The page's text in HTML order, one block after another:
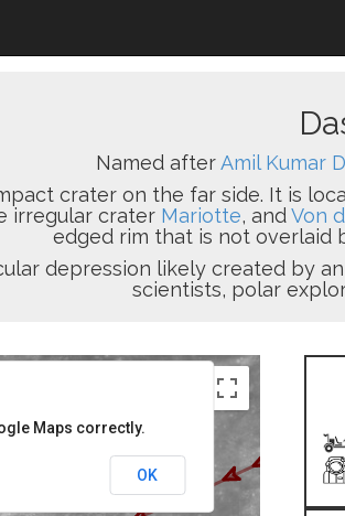
Named afterAmil Kumar
crater on the far side. It is
irregular crater Mariotte, andVon
edged rim that is not overlaid
depression likely created by
scientists, polar
Maps correctly.
OK